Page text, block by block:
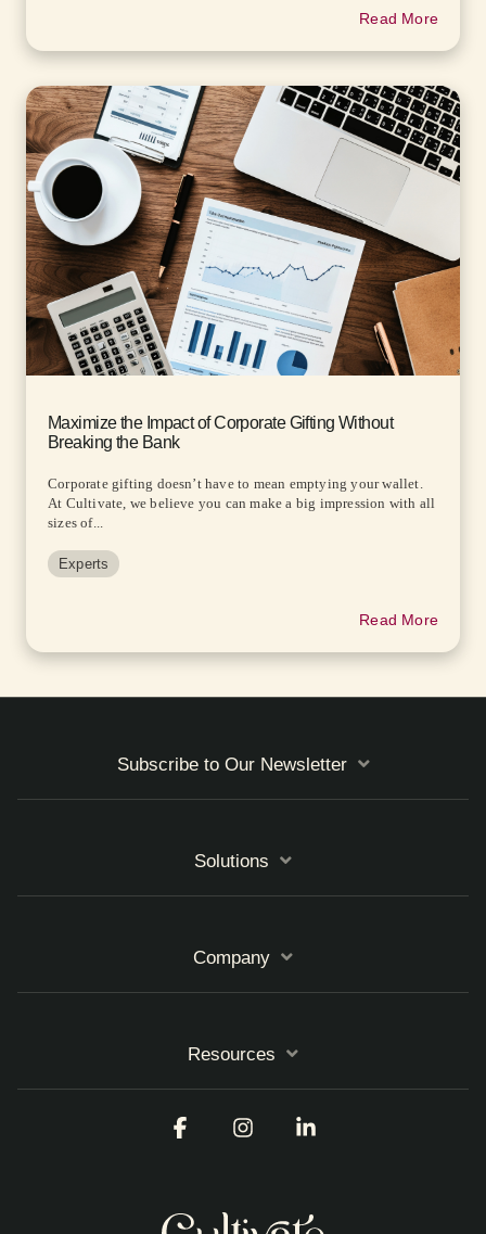
Read More
Maximize the Impact of Corporate Gifting Without
Breaking the Bank
Corporate gifting doesn’t have to mean emptying your wallet.
At Cultivate, we believe you can make a big impression with all
sizes of...
Experts
Read More
Subscribe to Our Newsletter
Solutions
Company
Resources
Facebook Instagram